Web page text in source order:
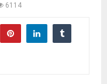
6114